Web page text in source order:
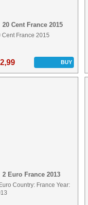
20 Cent France 2015
Cent France 2015
BUY
2 Euro France 2013
Country: France Year: